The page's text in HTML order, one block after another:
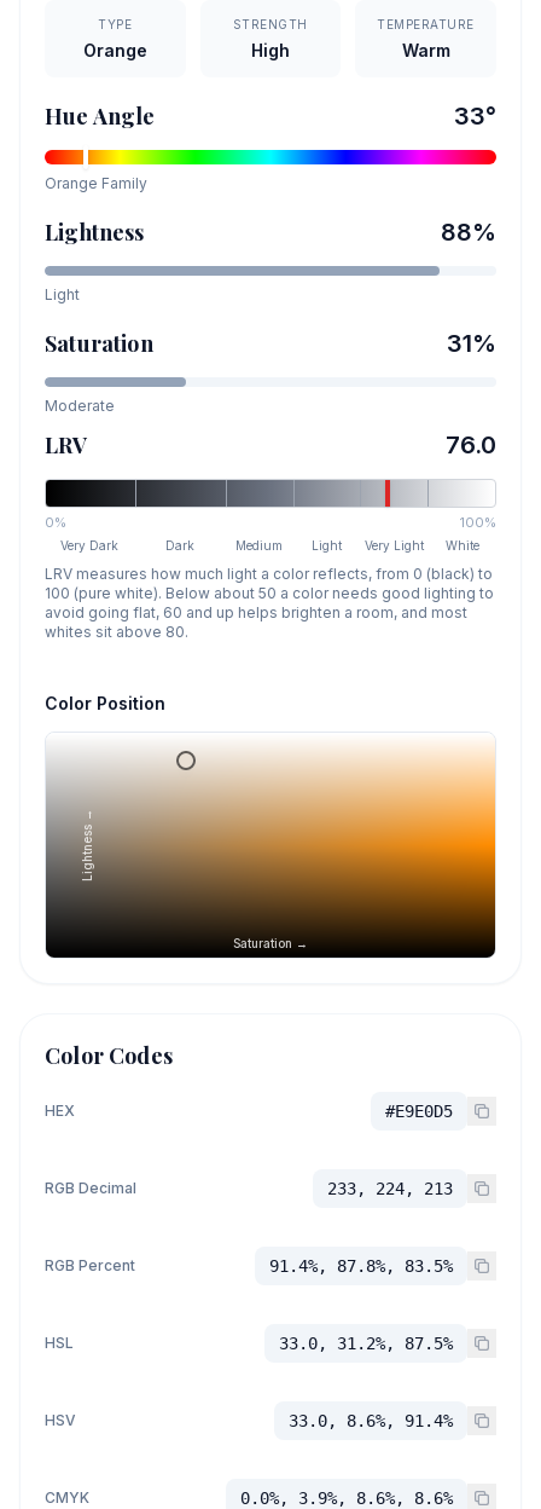
TYPE
Orange
STRENGTH
High
TEMPERATURE
Warm
Hue Angle 33°
Orange Family
Lightness 88%
Light
Saturation 31%
Moderate
LRV 76.0
0% 100%
Very Dark Dark Medium Light Very Light White
LRV measures how much light a color reflects, from 0 (black) to
100 (pure white). Below about 50 a color needs good lighting to
avoid going flat, 60 and up helps brighten a room, and most
whites sit above 80.
Color Position
Saturation →
Lightness →
Color Codes
HEX #E9E0D5
RGB Decimal 233, 224, 213
RGB Percent 91.4%, 87.8%, 83.5%
HSL 33.0, 31.2%, 87.5%
HSV 33.0, 8.6%, 91.4%
CMYK 0.0%, 3.9%, 8.6%, 8.6%